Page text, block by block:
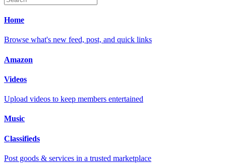
Home
Browse what's new feed, post, and quick links
Amazon
Videos
Upload videos to keep members entertained
Music
Classifieds
Post goods & services in a trusted marketplace